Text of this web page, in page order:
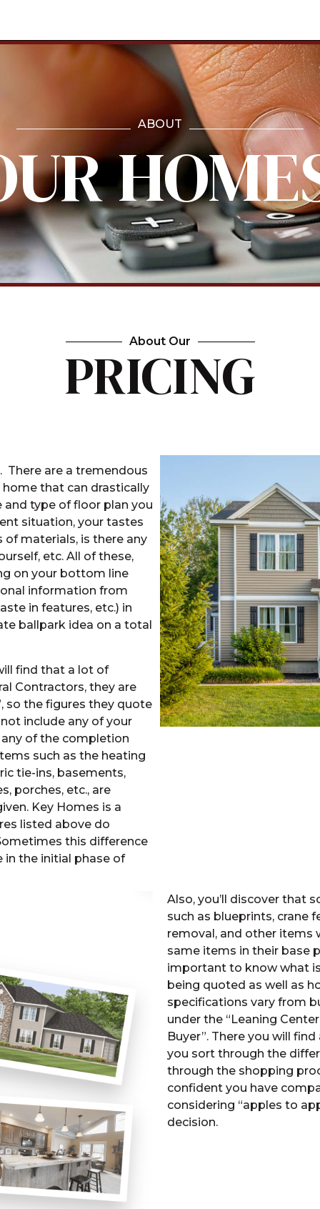
ABOUT
About Our
PRICING
There are a tremendous
that can drastically
and type of floor plan you
situation, your tastes
of materials, is there any
etc. All of these,
on your bottom line
information from
in features, etc.) in
ballpark idea on a total
find that a lot of
Contractors, they are
so the figures they quote
include any of your
of the completion
such as the heating
tie-ins, basements,
porches, etc., are
Key Homes is a
listed above do
this difference
in the initial phase of
Also, you’ll discover that
such as blueprints, crane
removal, and other items
same items in their base
important to know what
being quoted as well as
specifications vary from
under the “Leaning
Buyer”. There you will
you sort through the
through the shopping
confident you have
considering “apples to
decision.